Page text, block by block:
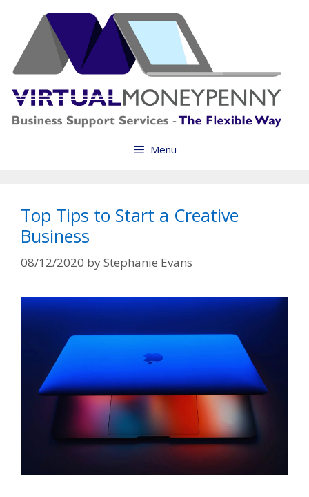
content
Menu
Top Tips to Start a Creative
Business
08/12/2020 byStephanie Evans